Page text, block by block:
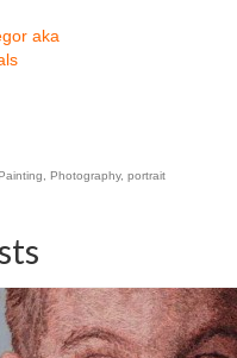
aka
Photography, portrait